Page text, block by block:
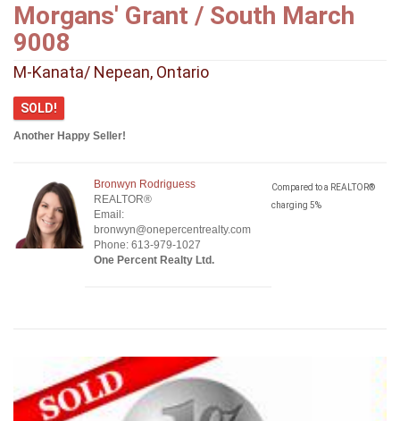
Morgans' Grant / South March
9008
M-Kanata/ Nepean, Ontario
SOLD!
Another Happy Seller!
Bronwyn Rodriguess
REALTOR®
Email:
bronwyn@onepercentrealty.com
Phone: 613-979-1027
One Percent Realty Ltd.
Compared to a REALTOR®
charging 5%